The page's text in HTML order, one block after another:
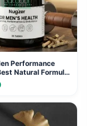
Performance
Natural Formula